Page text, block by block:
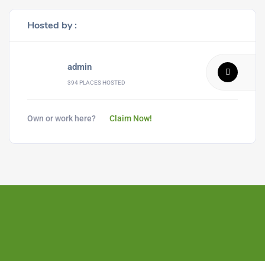
Hosted by :
admin
394 PLACES HOSTED
Own or work here? Claim Now!